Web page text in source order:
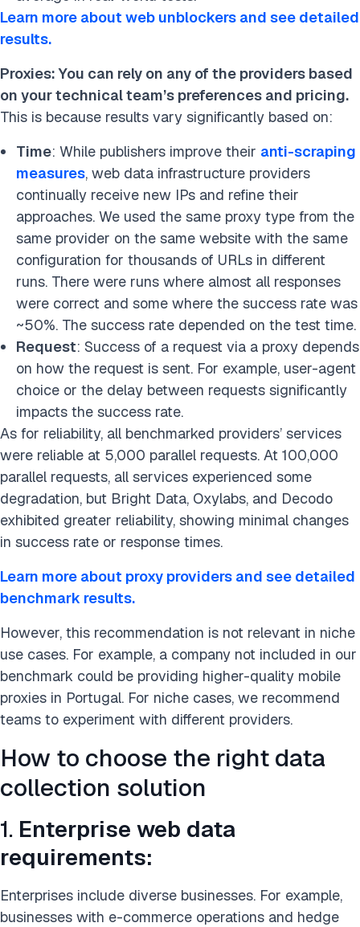
Learn more about web unblockers and see detailed
results.
Proxies: You can rely on any of the providers based
on your technical team’s preferences and pricing.
This is because results vary significantly based on:
Time: While publishers improve their anti-scraping
measures, web data infrastructure providers
continually receive new IPs and refine their
approaches. We used the same proxy type from the
same provider on the same website with the same
configuration for thousands of URLs in different
runs. There were runs where almost all responses
were correct and some where the success rate was
~50%. The success rate depended on the test time.
Request: Success of a request via a proxy depends
on how the request is sent. For example, user-agent
choice or the delay between requests significantly
impacts the success rate.
As for reliability, all benchmarked providers’ services
were reliable at 5,000 parallel requests. At 100,000
parallel requests, all services experienced some
degradation, but Bright Data, Oxylabs, and Decodo
exhibited greater reliability, showing minimal changes
in success rate or response times.
Learn more about proxy providers and see detailed
benchmark results.
However, this recommendation is not relevant in niche
use cases. For example, a company not included in our
benchmark could be providing higher-quality mobile
proxies in Portugal. For niche cases, we recommend
teams to experiment with different providers.
How to choose the right data
collection solution
1. Enterprise web data
requirements:
Enterprises include diverse businesses. For example,
businesses with e-commerce operations and hedge